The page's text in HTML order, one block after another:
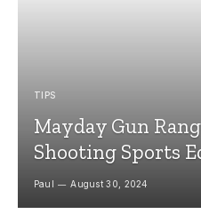
TIPS
Mayday Gun
Shooting Sports
Paul August 30, 2024